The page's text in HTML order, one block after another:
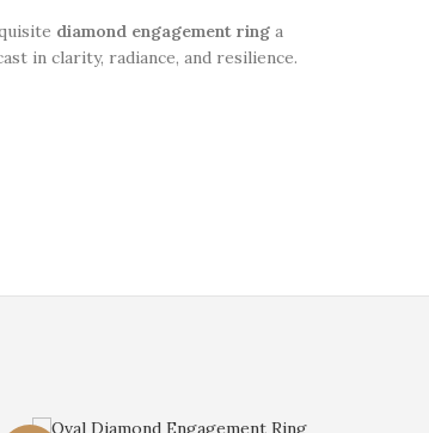
diamond engagement ring a
in clarity, radiance, and resilience.